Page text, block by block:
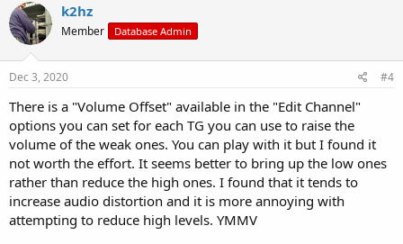
k2hz
Member Database Admin
Dec 3, 2020 #4
There is a "Volume Offset" available in the "Edit Channel"
options you can set for each TG you can use to raise the
volume of the weak ones. You can play with it but I found it
not worth the effort. It seems better to bring up the low ones
rather than reduce the high ones. I found that it tends to
increase audio distortion and it is more annoying with
attempting to reduce high levels. YMMV